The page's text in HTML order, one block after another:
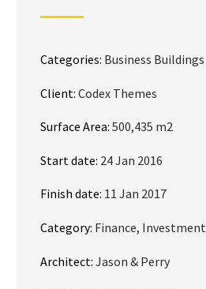
Categories: Business Buildings
Client: Codex Themes
Surface Area: 500,435 m2
Start date: 24 Jan 2016
Finish date: 11 Jan 2017
Category: Finance, Investment
Architect: Jason & Perry